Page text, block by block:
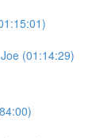
(01:14:29)